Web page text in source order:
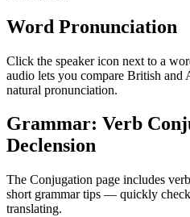
Word Pronunciation
Click the speaker icon next to a
audio lets you compare British and
natural pronunciation.
Grammar: Verb
Declension
The Conjugation page includes
short grammar tips — quickly
translating.